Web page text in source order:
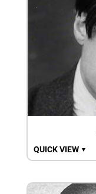
QUICK VIEW ▼